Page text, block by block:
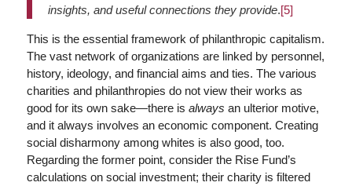
insights, and useful connections they provide.[5]
This is the essential framework of philanthropic capitalism.
The vast network of organizations are linked by personnel,
history, ideology, and financial aims and ties. The various
charities and philanthropies do not view their works as
good for its own sake—there is always an ulterior motive,
and it always involves an economic component. Creating
social disharmony among whites is also good, too.
Regarding the former point, consider the Rise Fund’s
calculations on social investment; their charity is filtered